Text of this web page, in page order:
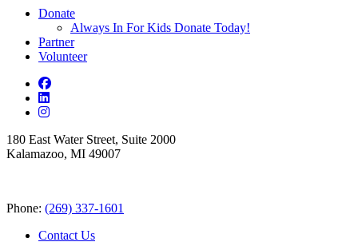
Donate
Always In For Kids Donate Today!
Partner
Volunteer
180 East Water Street, Suite 2000
Kalamazoo, MI 49007
Phone: (269) 337-1601
Contact Us